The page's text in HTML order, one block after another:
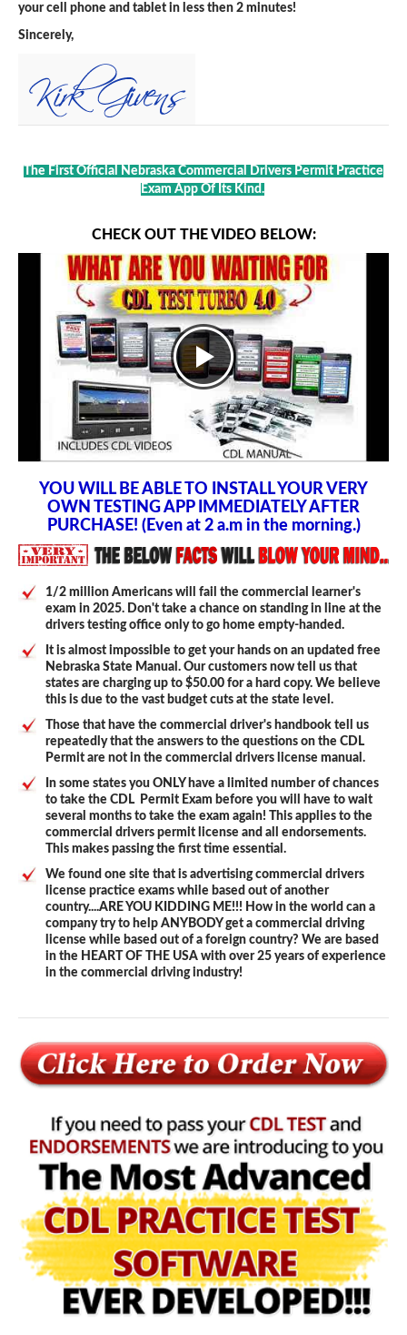
your cell phone and tablet in less then 2 minutes!
Sincerely,
The First Official Nebraska Commercial Drivers Permit Practice
Exam App Of Its Kind.
CHECK OUT THE VIDEO BELOW:
YOU WILL BE ABLE TO INSTALL YOUR VERY
OWN TESTING APP IMMEDIATELY AFTER
PURCHASE! (Even at 2 a.m in the morning.)
1/2 million Americans will fail the commercial learner's
exam in 2025. Don't take a chance on standing in line at the
drivers testing office only to go home empty-handed.
It is almost impossible to get your hands on an updated free
Nebraska State Manual. Our customers now tell us that
states are charging up to $50.00 for a hard copy. We believe
this is due to the vast budget cuts at the state level.
Those that have the commercial driver's handbook tell us
repeatedly that the answers to the questions on the CDL
Permit are not in the commercial drivers license manual.
In some states you ONLY have a limited number of chances
to take the CDL Permit Exam before you will have to wait
several months to take the exam again! This applies to the
commercial drivers permit license and all endorsements.
This makes passing the first time essential.
We found one site that is advertising commercial drivers
license practice exams while based out of another
country....ARE YOU KIDDING ME!!! How in the world can a
company try to help ANYBODY get a commercial driving
license while based out of a foreign country? We are based
in the HEART OF THE USA with over 25 years of experience
in the commercial driving industry!